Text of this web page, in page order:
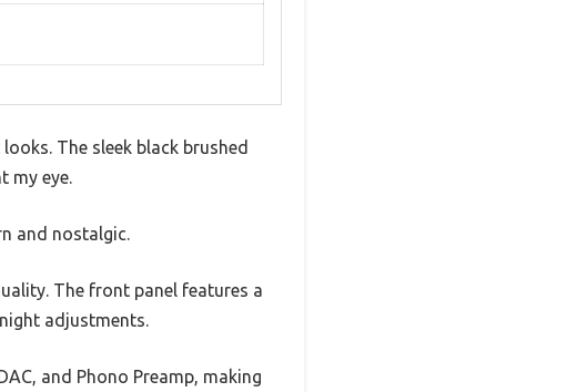
The sleek black brushed
my eye.
and nostalgic.
The front panel features a
adjustments.
and Phono Preamp, making